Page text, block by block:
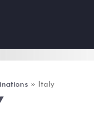
» Italy